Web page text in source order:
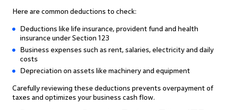
Here are common deductions to check:
Deductions like life insurance, provident fund and health
insurance under Section 123
Business expenses such as rent, salaries, electricity and daily
costs
Depreciation on assets like machinery and equipment
Carefully reviewing these deductions prevents overpayment of
taxes and optimizes your business cash flow.